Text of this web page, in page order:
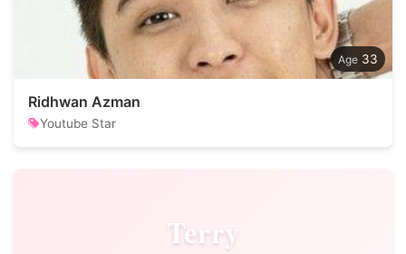
33
Ridhwan Azman
Youtube Star
Terry